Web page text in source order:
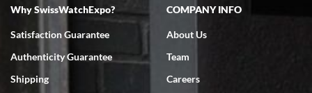
7/18/2026
Swiss Watch Expo is terrific to work with: responsive, great
Why SwissWatchExpo?
Satisfaction Guarantee
Authenticity Guarantee
Shipping
COMPANY INFO
About Us
Team
Careers